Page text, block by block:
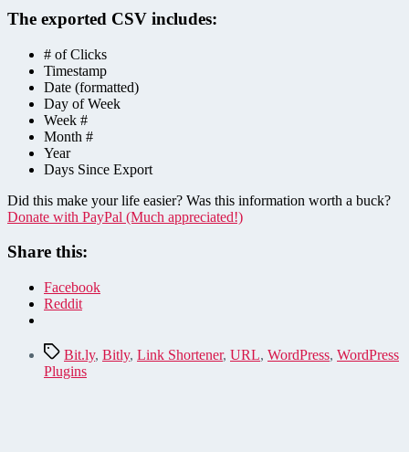
The exported CSV includes:
# of Clicks
Timestamp
Date (formatted)
Day of Week
Week #
Month #
Year
Days Since Export
Did this make your life easier? Was this information worth a buck?
Donate with PayPal (Much appreciated!)
Share this:
Facebook
Reddit
TagsBit.ly, Bitly, Link Shortener, URL, WordPress, WordPress
Plugins